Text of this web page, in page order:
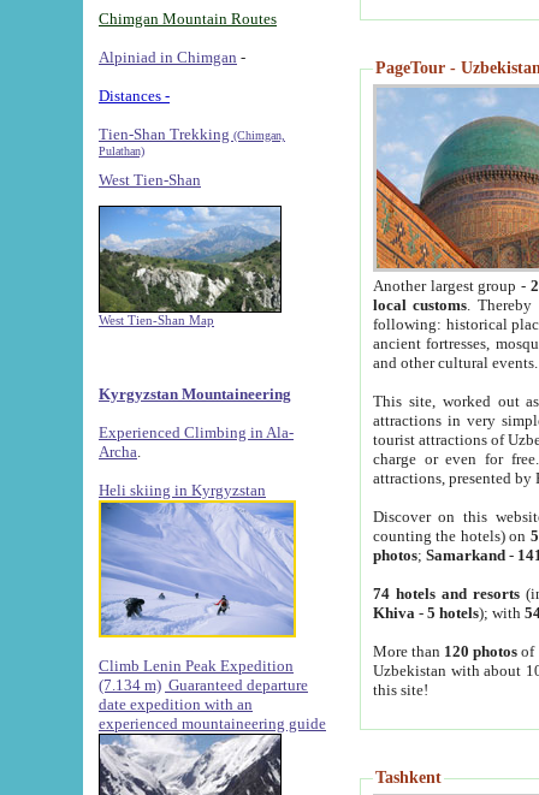
Chimgan Mountain Routes
Alpiniad in Chimgan -
Distances -
Tien-Shan Trekking (Chimgan,
Pulathan)
West Tien-Shan
West Tien-Shan Map
Kyrgyzstan Mountaineering
Experienced Climbing in Ala-
Archa
Heli skiing in Kyrgyzstan
Climb Lenin Peak Expedition
(7.134 m) Guaranteed departure
date expedition with an
experienced mountaineering guide
PageTour -
Another largest group -
local customs. Thereby
following: historical
ancient fortresses,
and other cultural events.
This site, worked out
attractions in very
tourist attractions of
charge or even for
attractions, presented by
Discover on this
counting the hotels) on
photos; Samarkand-
74 hotels and resorts
Khiva - 5 hotels); with
More than 120 photosof
Uzbekistan with about
this site!
Tashkent